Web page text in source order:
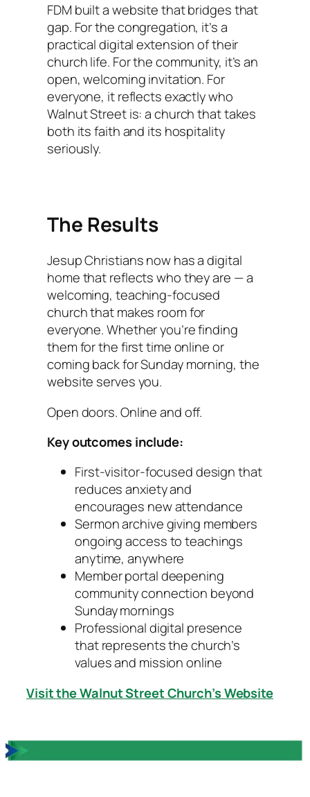
FDM built a website that bridges that
gap. For the congregation, it’s a
practical digital extension of their
church life. For the community, it’s an
open, welcoming invitation. For
everyone, it reflects exactly who
Walnut Street is: a church that takes
both its faith and its hospitality
seriously.
The Results
Jesup Christians now has a digital
home that reflects who they are — a
welcoming, teaching-focused
church that makes room for
everyone. Whether you’re finding
them for the first time online or
coming back for Sunday morning, the
website serves you.
Open doors. Online and off.
Key outcomes include:
First-visitor-focused design that
reduces anxiety and
encourages new attendance
Sermon archive giving members
ongoing access to teachings
anytime, anywhere
Member portal deepening
community connection beyond
Sunday mornings
Professional digital presence
that represents the church’s
values and mission online
Visit the Walnut Street Church’s Website